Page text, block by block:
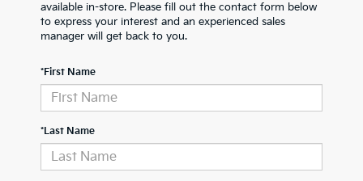
available in-store. Please fill out the contact form below
to express your interest and an experienced sales
manager will get back to you.
*First Name
*Last Name